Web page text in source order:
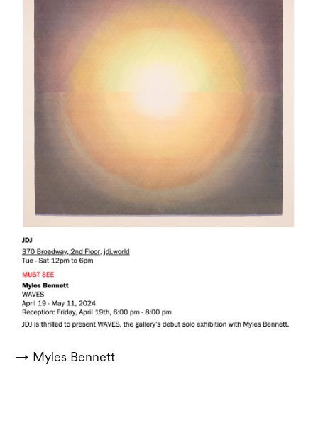
→ Myles Bennett